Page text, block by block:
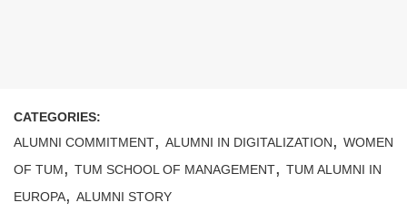
CATEGORIES:
ALUMNI COMMITMENT, ALUMNI IN DIGITALIZATION, WOMEN
OF TUM, TUM SCHOOL OF MANAGEMENT, TUM ALUMNI IN
EUROPA, ALUMNI STORY